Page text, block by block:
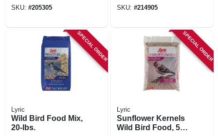
SKU: #205305 SKU: #214905
SPECIAL ORDER
Lyric
Wild Bird Food Mix,
20-lbs.
SPECIAL ORDER
Lyric
Sunflower Kernels
Wild Bird Food, 5